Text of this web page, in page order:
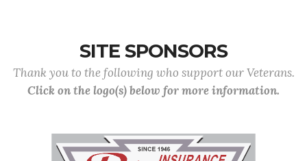
SITE SPONSORS
Thank you to the following who support our Veterans.
Click on the logo(s) below for more information.